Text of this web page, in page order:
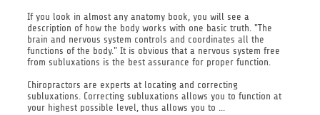
If you look in almost any anatomy book, you will see a
description of how the body works with one basic truth. "The
brain and nervous system controls and coordinates all the
functions of the body." It is obvious that a nervous system free
from subluxations is the best assurance for proper function.
Chiropractors are experts at locating and correcting
subluxations. Correcting subluxations allows you to function at
your highest possible level, thus allows you to ...